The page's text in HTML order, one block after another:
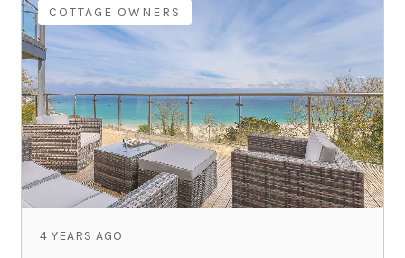
COTTAGE OWNERS
4 YEARS AGO